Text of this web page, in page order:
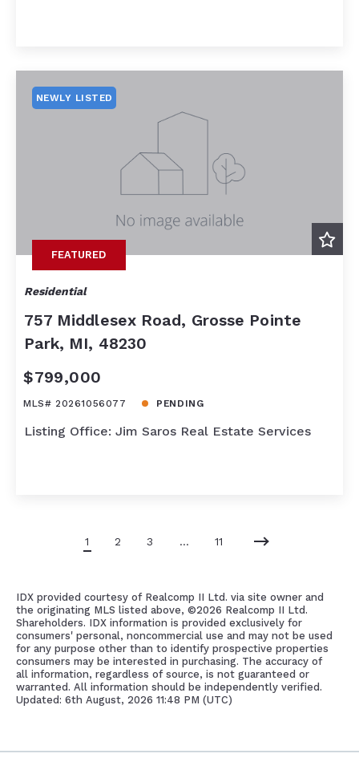
FEATURED
NEWLY LISTED
Residential
757 Middlesex Road, Grosse Pointe
Park, MI, 48230
$799,000
MLS# 20261056077 PENDING
Listing Office: Jim Saros Real Estate Services
1 2 3 … 11
IDX provided courtesy of Realcomp II Ltd. via site owner and
the originating MLS listed above, ©2026 Realcomp II Ltd.
Shareholders. IDX information is provided exclusively for
consumers' personal, noncommercial use and may not be used
for any purpose other than to identify prospective properties
consumers may be interested in purchasing. The accuracy of
all information, regardless of source, is not guaranteed or
warranted. All information should be independently verified.
Updated: 6th August, 2026 11:48 PM (UTC)